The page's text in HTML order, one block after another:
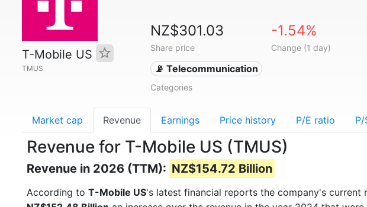
T-Mobile US
TMUS
NZ$301.03
Share price
-1.54%
Change (1 day)
📡 Telecommunication
Categories
Market cap Revenue Earnings Price history P/E ratio
Revenue for T-Mobile US (TMUS)
Revenue in 2026 (TTM): NZ$154.72 Billion
According to T-Mobile US's latest financial reports the company's current